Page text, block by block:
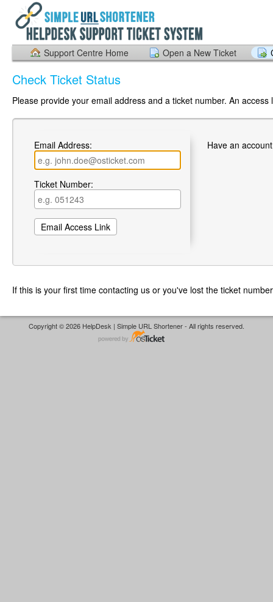
Support Centre Home Open a New Ticket
Check Ticket Status
Please provide your email address and a ticket number. An
Email Address:
Ticket Number:
Have an
If this is your first time contacting us or you've lost the ticket
Copyright © 2026 HelpDesk | Simple URL Shortener - All rights reserved.